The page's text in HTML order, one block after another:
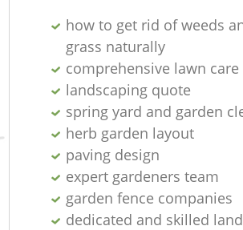
how to get rid of weeds
grass naturally
comprehensive lawn care
landscaping quote
spring yard and garden
herb garden layout
paving design
expert gardeners team
garden fence companies
dedicated and skilled